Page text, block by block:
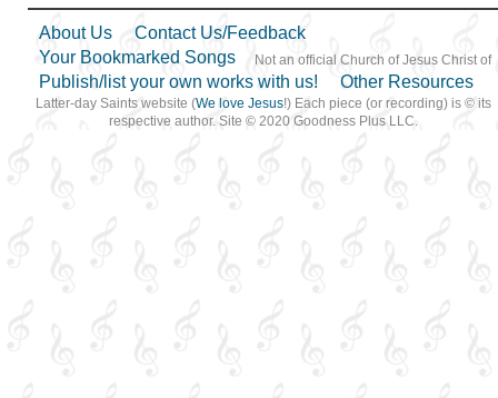
About Us
Contact Us/Feedback
Your Bookmarked Songs
Publish/list your own works with us!
Other Resources
Not an official Church of Jesus Christ of
Latter-day Saints website (We love Jesus!) Each piece (or recording) is © its
respective author. Site © 2020 Goodness Plus LLC.